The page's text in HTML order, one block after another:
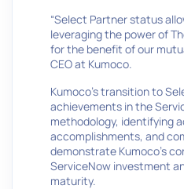
“Select Partner status
leveraging the power of
for the benefit of our
CEO at Kumoco.
Kumoco’s transition to
achievements in the
methodology, identifying
accomplishments, and
demonstrate Kumoco’s
ServiceNow investment
maturity.